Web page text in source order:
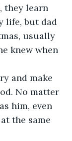
they learn
life, but dad
usually
knew when
and make
No matter
him, even
the same